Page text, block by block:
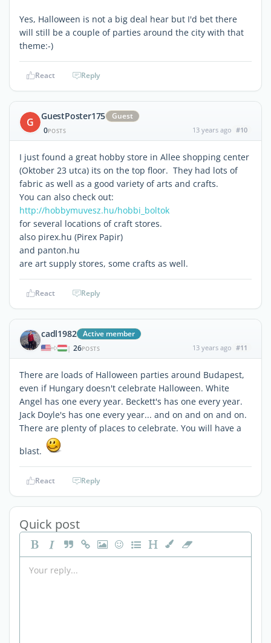
Yes, Halloween is not a big deal hear but I'd bet there
will still be a couple of parties around the city with that
theme:-)
React Reply
G GuestPoster175
Guest
0POSTS 13 years ago #10
I just found a great hobby store in Allee shopping center
(Oktober 23 utca) its on the top floor. They had lots of
fabric as well as a good variety of arts and crafts.
You can also check out:
http://hobbymuvesz.hu/hobbi_boltok
for several locations of craft stores.
also pirex.hu (Pirex Papir)
and panton.hu
are art supply stores, some crafts as well.
React Reply
cadl1982 Active member
| 26POSTS 13 years ago #11
There are loads of Halloween parties around Budapest,
even if Hungary doesn't celebrate Halloween. White
Angel has one every year. Beckett's has one every year.
Jack Doyle's has one every year... and on and on and on.
There are plenty of places to celebrate. You will have a
blast.
React Reply
Quick post